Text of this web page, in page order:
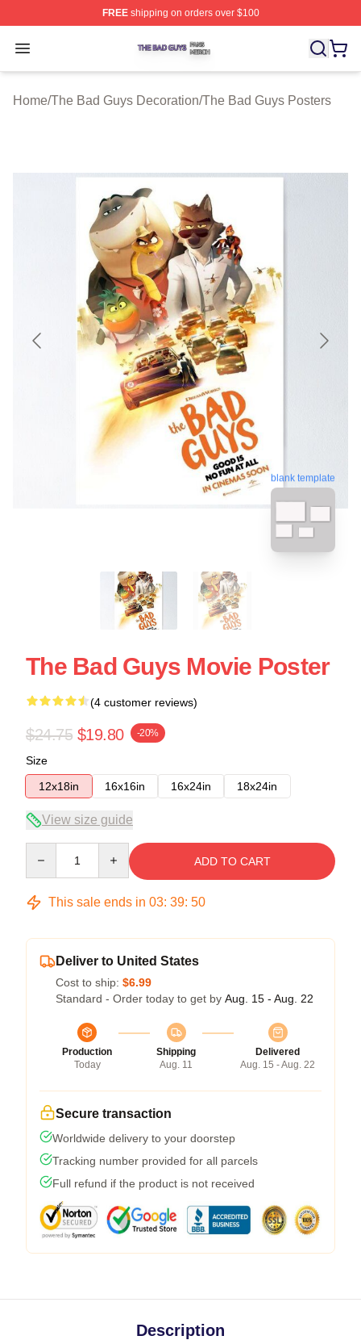
FREEshipping on orders over $100
Open menu
The Bad Guys Shop ⚡️ Officially Licensed The Bad
Home/The Bad Guys Decoration/The Bad Guys Posters
blank template
The Bad Guys Movie Poster
(4 customer reviews)
$24.75 $19.80 -20%
Size
12x18in
16x16in 16x24in 18x24in
View size guide
ADD TO CART
This sale ends in 03: 39: 50
Deliver to United States
Cost to ship: $6.99
Standard - Order today to get by Aug. 15 - Aug. 22
Production
Today
Shipping
Aug. 11
Delivered
Aug. 15 - Aug. 22
Secure transaction
Worldwide delivery to your doorstep
Tracking number provided for all parcels
Full refund if the product is not received
Description